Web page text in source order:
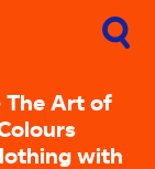
The Art of
with